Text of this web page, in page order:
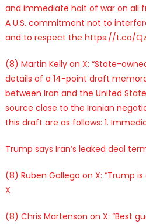
and immediate halt of war on all
A U.S. commitment not to
and to respect the https://t.co/
(8) Martin Kelly on X: “State-
details of a 14-point draft
between Iran and the United
source close to the Iranian
this draft are as follows: 1.
Trump says Iran’s leaked deal
(8) Ruben Gallego on X: “Trump
X
(8) Chris Martenson on X: “Best